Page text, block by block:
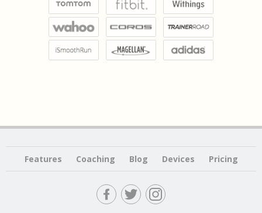
Features Coaching Blog Devices Pricing